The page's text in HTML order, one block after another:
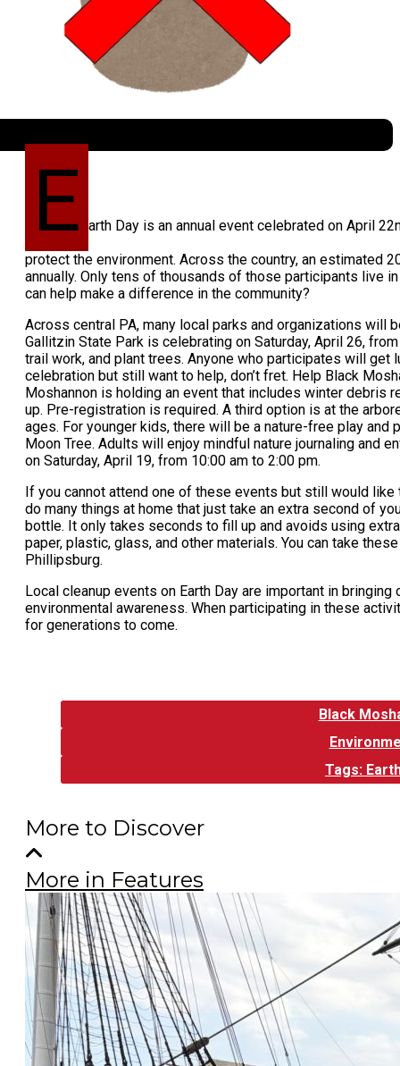
E arth Day is an annual event celebrated on April
protect the environment. Across the country, an estimated
annually. Only tens of thousands of those participants live
can help make a difference in the community?
Across central PA, many local parks and organizations will
Gallitzin State Park is celebrating on Saturday, April 26,
trail work, and plant trees. Anyone who participates will get
celebration but still want to help, don’t fret. Help Black
Moshannon is holding an event that includes winter debris
up. Pre-registration is required. A third option is at the
ages. For younger kids, there will be a nature-free play and
Moon Tree. Adults will enjoy mindful nature journaling and
on Saturday, April 19, from 10:00 am to 2:00 pm.
If you cannot attend one of these events but still would like
do many things at home that just take an extra second of
bottle. It only takes seconds to fill up and avoids using
paper, plastic, glass, and other materials. You can take
Phillipsburg.
Local cleanup events on Earth Day are important in
environmental awareness. When participating in these
for generations to come.
Tags:
Black
Tags:
More to Discover
More in Features